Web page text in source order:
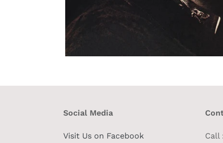
Social Media
Visit Us on Facebook Call